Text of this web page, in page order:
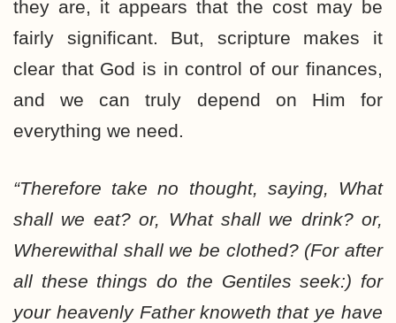
they are, it appears that the cost may be
fairly significant. But, scripture makes it
clear that God is in control of our finances,
and we can truly depend on Him for
everything we need.
“Therefore take no thought, saying, What
shall we eat? or, What shall we drink? or,
Wherewithal shall we be clothed? (For after
all these things do the Gentiles seek:) for
your heavenly Father knoweth that ye have